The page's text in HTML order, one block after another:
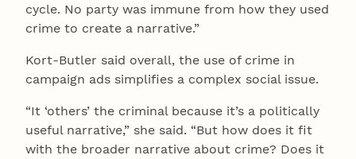
cycle. No party was immune from how they used
crime to create a narrative.”
Kort-Butler said overall, the use of crime in
campaign ads simplifies a complex social issue.
“It ‘others’ the criminal because it’s a politically
useful narrative,” she said. “But how does it fit
with the broader narrative about crime? Does it